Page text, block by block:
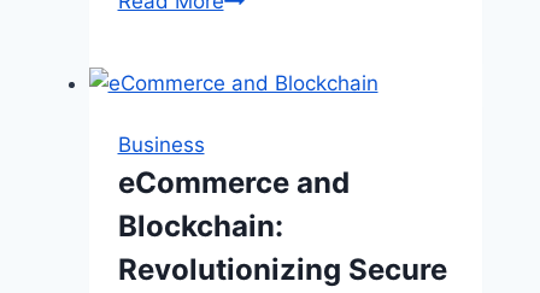
Worth
Does
Larry
Bird
Business
eCommerce and
Blockchain:
Revolutionizing Secure